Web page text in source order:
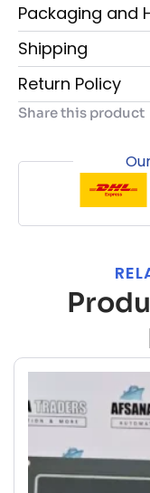
Packaging and
Shipping
Return Policy
Share this product